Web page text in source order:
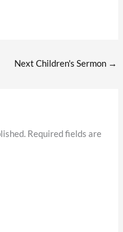
Next Children's Sermon →
Required fields are